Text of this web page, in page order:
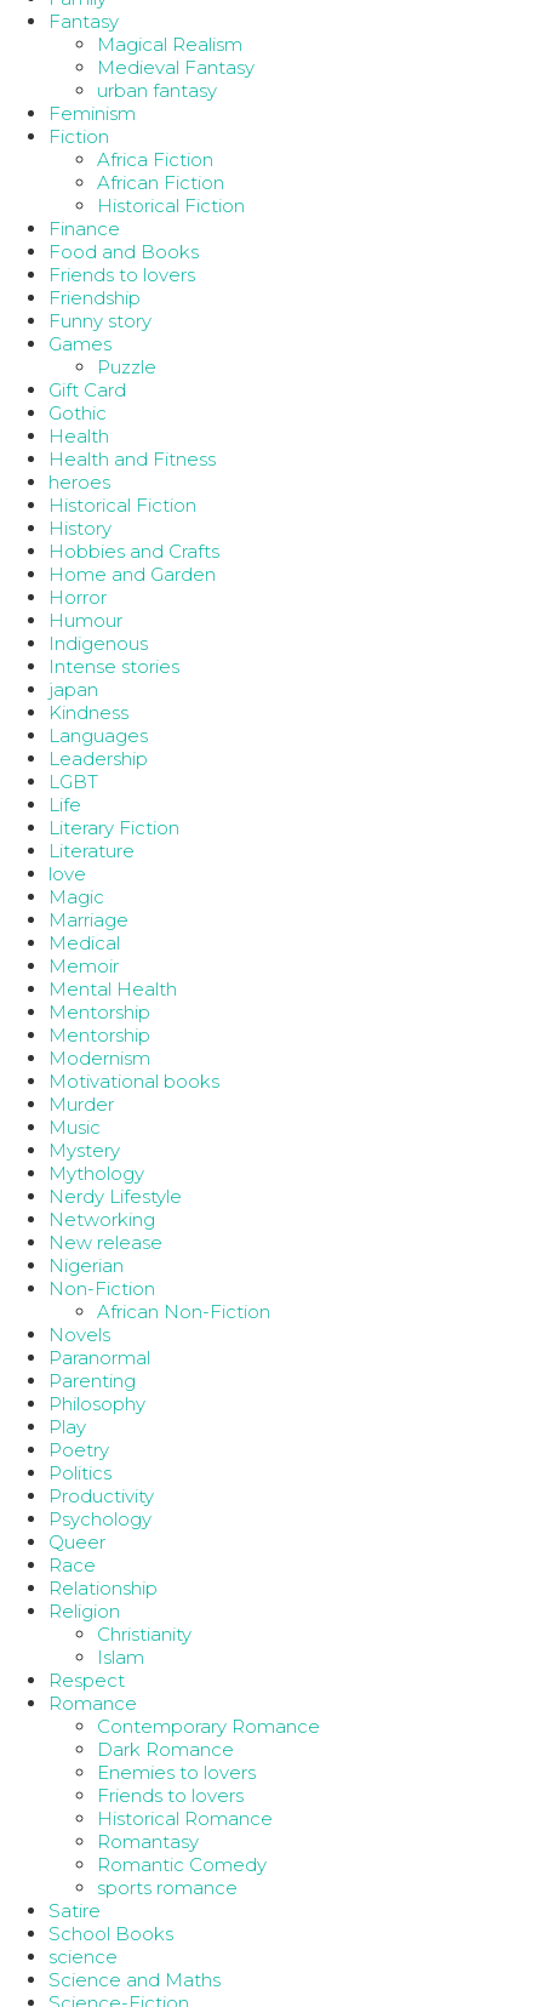
Fantasy
Magical Realism
Medieval Fantasy
urban fantasy
Feminism
Fiction
Africa Fiction
African Fiction
Historical Fiction
Finance
Food and Books
Friends to lovers
Friendship
Funny story
Games
Puzzle
Gift Card
Gothic
Health
Health and Fitness
heroes
Historical Fiction
History
Hobbies and Crafts
Home and Garden
Horror
Humour
Indigenous
Intense stories
japan
Kindness
Languages
Leadership
LGBT
Life
Literary Fiction
Literature
love
Magic
Marriage
Medical
Memoir
Mental Health
Mentorship
Mentorship
Modernism
Motivational books
Murder
Music
Mystery
Mythology
Nerdy Lifestyle
Networking
New release
Nigerian
Non-Fiction
African Non-Fiction
Novels
Paranormal
Parenting
Philosophy
Play
Poetry
Politics
Productivity
Psychology
Queer
Race
Relationship
Religion
Christianity
Islam
Respect
Romance
Contemporary Romance
Dark Romance
Enemies to lovers
Friends to lovers
Historical Romance
Romantasy
Romantic Comedy
sports romance
Satire
School Books
science
Science and Maths
Science-Fiction